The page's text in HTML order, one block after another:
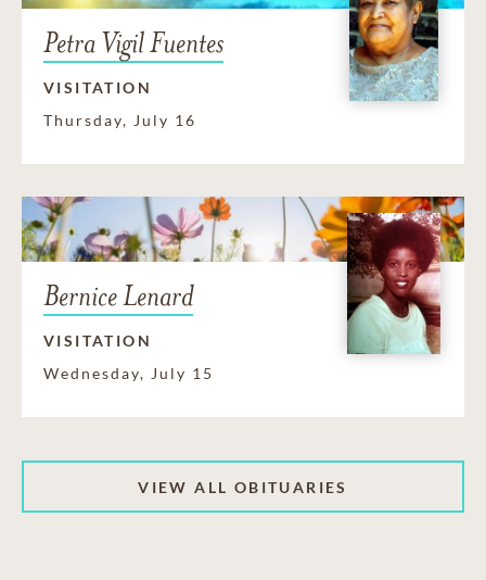
Petra Vigil Fuentes
VISITATION
Thursday, July 16
Bernice Lenard
VISITATION
Wednesday, July 15
VIEW ALL OBITUARIES